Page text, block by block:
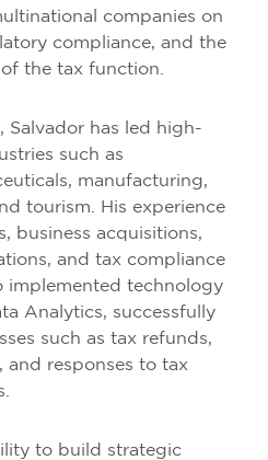
companies on
compliance, and the
the tax function.
Salvador has led high-
such as
manufacturing,
tourism. His experience
business acquisitions,
and tax compliance
implemented technology
Analytics, successfully
such as tax refunds,
and responses to tax
to build strategic